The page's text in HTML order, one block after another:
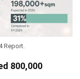
Report.
800,000